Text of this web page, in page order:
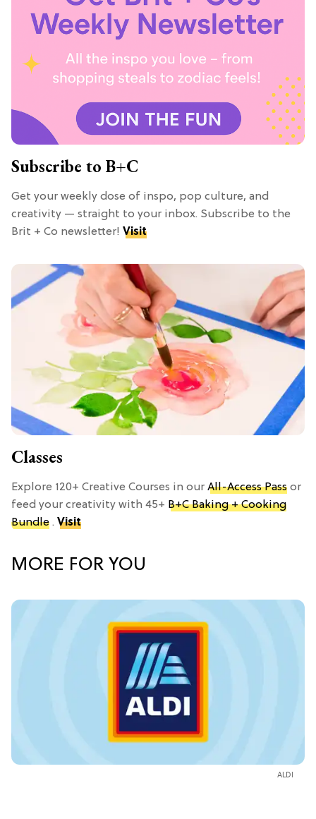
Subscribe to B+C
Get your weekly dose of inspo, pop culture, and
creativity — straight to your inbox. Subscribe to the
Brit + Co newsletter! Visit
Classes
Explore 120+ Creative Courses in our All-Access Pass or
feed your creativity with 45+ B+C Baking + Cooking
Bundle . Visit
MORE FOR YOU
ALDI